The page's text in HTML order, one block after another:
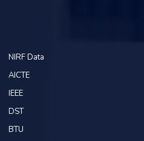
NIRF Data
AICTE
IEEE
DST
BTU